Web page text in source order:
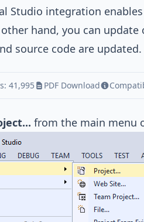
Studio integration
hand, you can
source code are updated.
41,995 PDF Download
from the main menu